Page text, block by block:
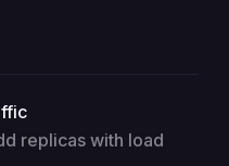
replicas with load